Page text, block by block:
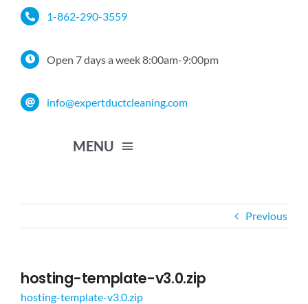
content
1-862-290-3559
Open 7 days a week 8:00am-9:00pm
info@expertductcleaning.com
MENU
Home
Service Area
Previous
hosting-template-v3.0.zip
hosting-template-v3.0.zip